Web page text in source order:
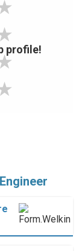
profile!